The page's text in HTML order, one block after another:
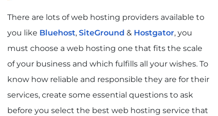
There are lots of web hosting providers available to
you like Bluehost, SiteGround & Hostgator, you
must choose a web hosting one that fits the scale
of your business and which fulfills all your wishes. To
know how reliable and responsible they are for their
services, create some essential questions to ask
before you select the best web hosting service that